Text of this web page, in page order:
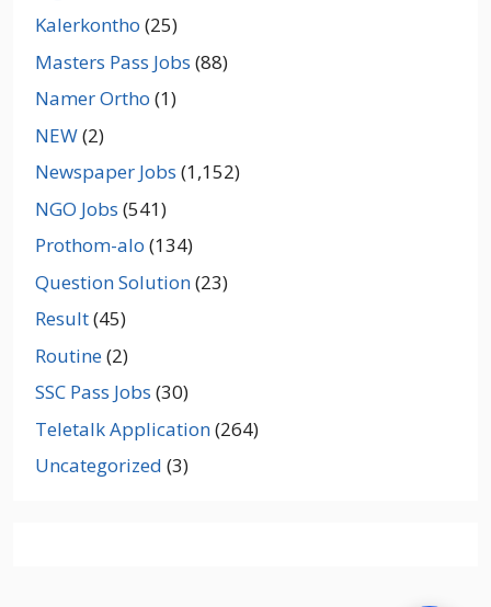
Kalerkontho (25)
Masters Pass Jobs (88)
Namer Ortho (1)
NEW(2)
Newspaper Jobs (1,152)
NGO Jobs (541)
Prothom-alo (134)
Question Solution(23)
Result(45)
Routine(2)
SSC Pass Jobs (30)
Teletalk Application(264)
Uncategorized (3)